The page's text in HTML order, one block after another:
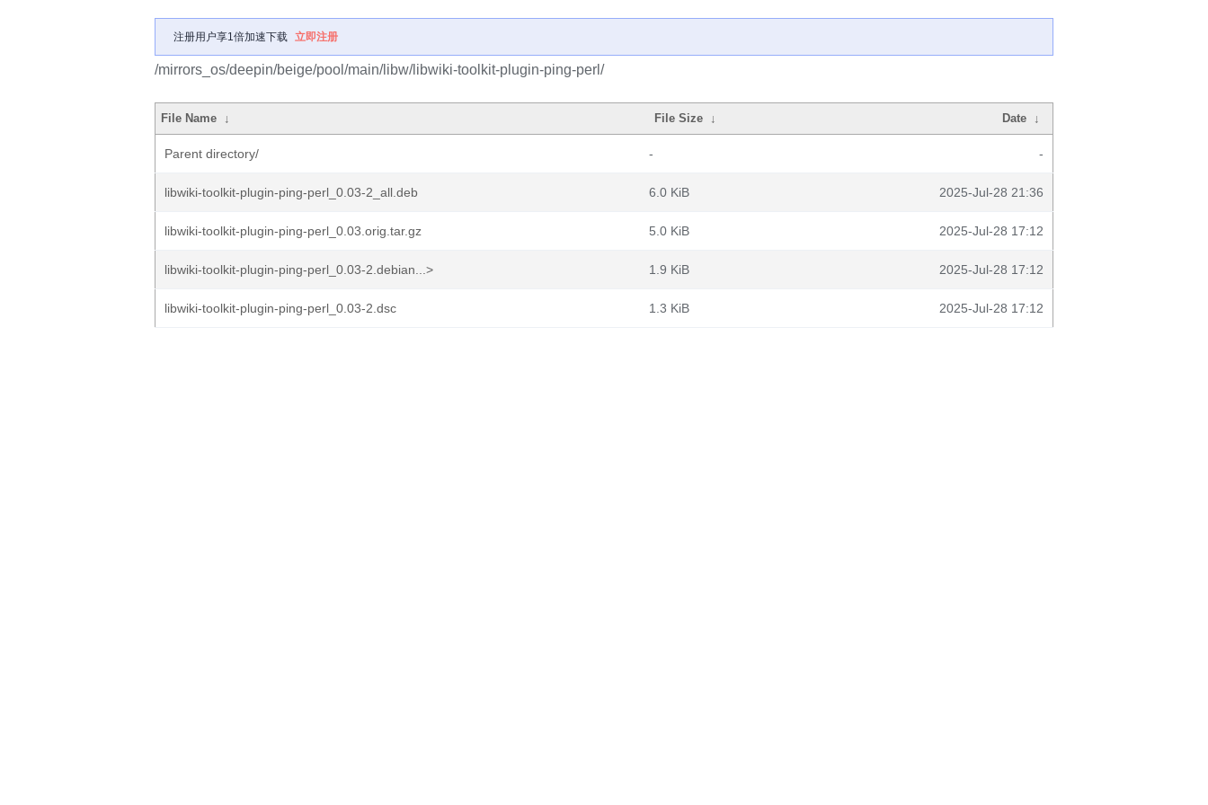
注册用户享1倍加速下载 立即注册
/mirrors_os/deepin/beige/pool/main/libw/libwiki-toolkit-plugin-ping-perl/
File Name ↓ File Size ↓ Date ↓
Parent directory/ - -
libwiki-toolkit-plugin-ping-perl_0.03-2_all.deb 6.0 KiB 2025-Jul-28 21:36
libwiki-toolkit-plugin-ping-perl_0.03.orig.tar.gz 5.0 KiB 2025-Jul-28 17:12
libwiki-toolkit-plugin-ping-perl_0.03-2.debian...> 1.9 KiB 2025-Jul-28 17:12
libwiki-toolkit-plugin-ping-perl_0.03-2.dsc 1.3 KiB 2025-Jul-28 17:12